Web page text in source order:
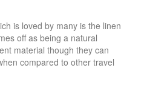
is loved by many is the linen
off as being a natural
material though they can
compared to other travel